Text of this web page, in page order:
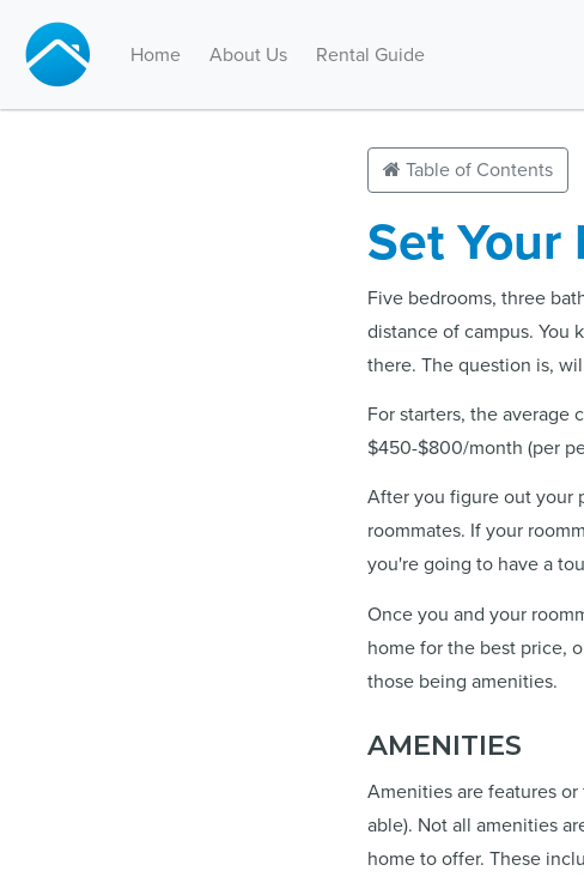
Home About Us Rental Guide
Table of Contents
Set Your
Five bedrooms, three
distance of campus. You
there. The question is,
For starters, the average
$450-$800/month (per
After you figure out your
roommates. If your
you're going to have a
Once you and your
home for the best price,
those being amenities.
AMENITIES
Amenities are features
able). Not all amenities
home to offer. These